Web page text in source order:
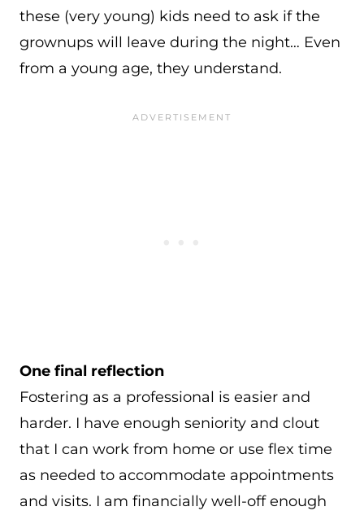
these (very young) kids need to ask if the
grownups will leave during the night… Even
from a young age, they understand.
One final reflection
Fostering as a professional is easier and
harder. I have enough seniority and clout
that I can work from home or use flex time
as needed to accommodate appointments
and visits. I am financially well-off enough